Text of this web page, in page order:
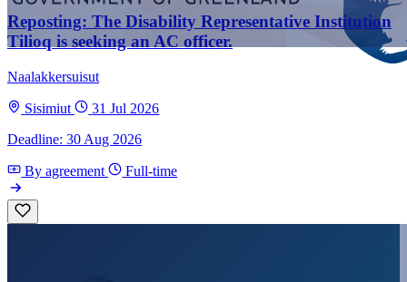
Reposting: The Disability Representative Institution
Tilioq is seeking an AC officer.
Naalakkersuisut
Sisimiut
31 Jul 2026
Deadline: 30 Aug 2026
By agreement Full-time